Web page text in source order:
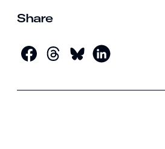
Share